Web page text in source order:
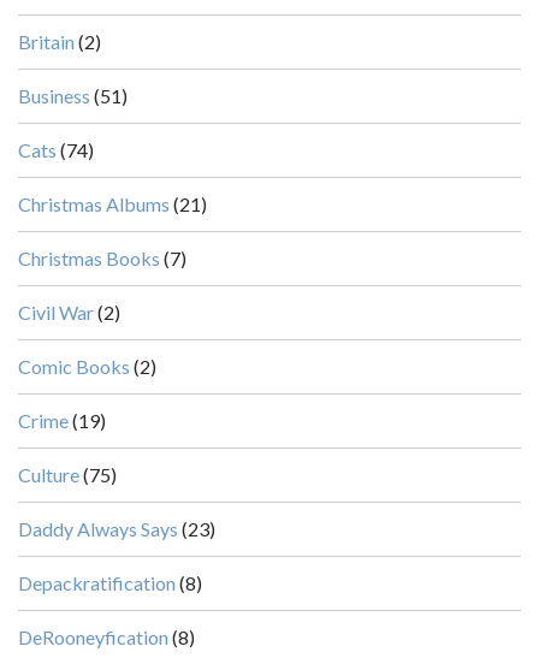
Britain (2)
Business (51)
Cats (74)
Christmas Albums (21)
Christmas Books (7)
Civil War(2)
Comic Books (2)
Crime(19)
Culture(75)
Daddy Always Says (23)
Depackratification (8)
DeRooneyfication (8)